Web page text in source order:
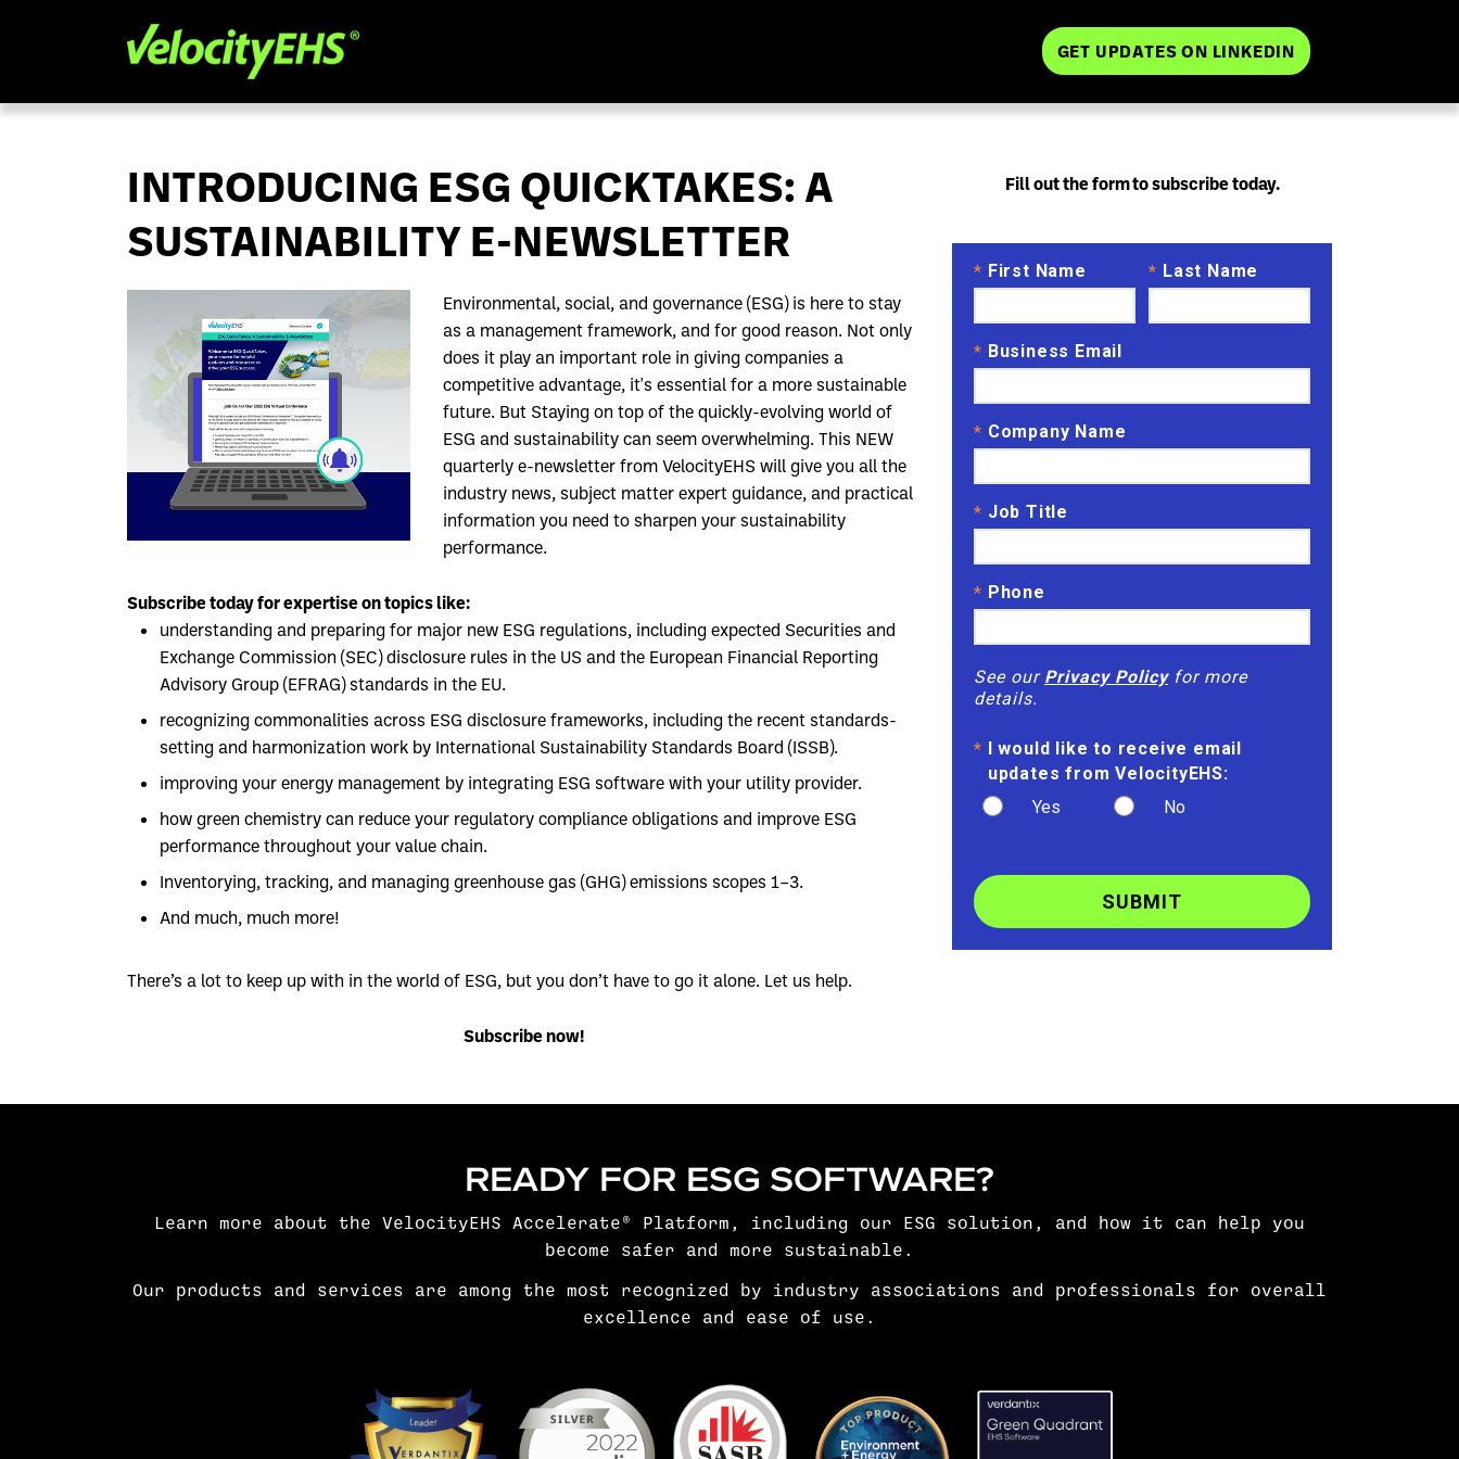
GET UPDATES ON LINKEDIN
INTRODUCING ESG QUICKTAKES: A
SUSTAINABILITY E-NEWSLETTER
Environmental, social, and governance (ESG) is here to stay
as a management framework, and for good reason. Not only
does it play an important role in giving companies a
competitive advantage, it's essential for a more sustainable
future. But Staying on top of the quickly-evolving world of
ESG and sustainability can seem overwhelming. This NEW
quarterly e-newsletter from VelocityEHS will give you all the
industry news, subject matter expert guidance, and practical
information you need to sharpen your sustainability
performance.
Subscribe today for expertise on topics like:
understanding and preparing for major new ESG regulations, including expected Securities and
Exchange Commission (SEC) disclosure rules in the US and the European Financial Reporting
Advisory Group (EFRAG) standards in the EU.
recognizing commonalities across ESG disclosure frameworks, including the recent standards-
setting and harmonization work by International Sustainability Standards Board (ISSB).
improving your energy management by integrating ESG software with your utility provider.
how green chemistry can reduce your regulatory compliance obligations and improve ESG
performance throughout your value chain.
Inventorying, tracking, and managing greenhouse gas (GHG) emissions scopes 1–3.
And much, much more!
There’s a lot to keep up with in the world of ESG, but you don’t have to go it alone. Let us help.
Subscribe now!
Fill out the form to subscribe today.
* First Name * Last Name
* Business Email
* Company Name
* Job Title
* Phone
See our Privacy Policyfor more
details.
* I would like to receive email
updates from VelocityEHS:
Yes
No
SUBMIT
READY FOR ESG SOFTWARE?
Learn more about the VelocityEHS Accelerate® Platform, including our ESG solution , and how it can help you
become safer and more sustainable.
Our products and services are among the most recognized by industry associations and professionals for overall
excellence and ease of use.